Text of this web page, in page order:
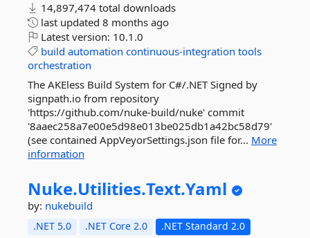
14,897,474 total downloads
last updated 8 months ago
Latest version: 10.1.0
build automation continuous-integration tools
orchestration
The AKEless Build System for C#/.NET Signed by
signpath.io from repository
'https://github.com/nuke-build/nuke' commit
'8aaec258a7e00e5d98e013be025db1a42bc58d79'
(see contained AppVeyorSettings.json file for... More
information
Nuke.Utilities.Text.Yaml
by: nukebuild
.NET 5.0 .NET Core 2.0
.NET Standard 2.0